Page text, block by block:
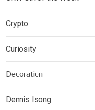
Crypto
Curiosity
Decoration
Dennis Isong